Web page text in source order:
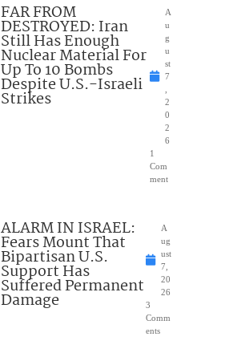
FAR FROM
DESTROYED: Iran
Still Has Enough
Nuclear Material For
Up To 10 Bombs
Despite U.S.-Israeli
Strikes
A
u
g
u
st
7
2
0
2
6
1
Com
ment
ALARM IN ISRAEL:
Fears Mount That
Bipartisan U.S.
Support Has
Suffered Permanent
Damage
A
ug
ust
7,
20
26
3
Comm
ents